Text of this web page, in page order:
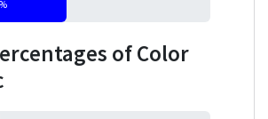
of Color